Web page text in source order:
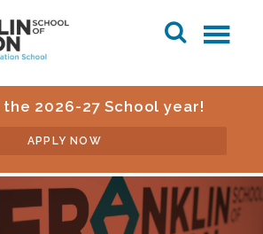
2026-27 School year!
APPLY NOW